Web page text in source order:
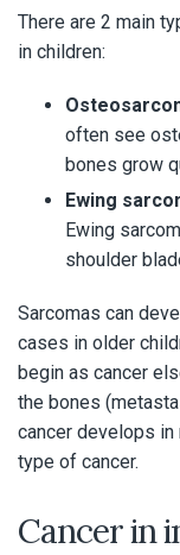
There are 2 main
in children:
often see
bones grow
Ewing
Ewing
shoulder
Sarcomas can
cases in older
begin as cancer
the bones
cancer develops
type of cancer.
Cancer in